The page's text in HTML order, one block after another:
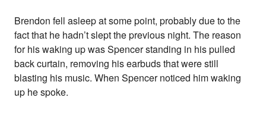
Brendon fell asleep at some point, probably due to the
fact that he hadn’t slept the previous night. The reason
for his waking up was Spencer standing in his pulled
back curtain, removing his earbuds that were still
blasting his music. When Spencer noticed him waking
up he spoke.